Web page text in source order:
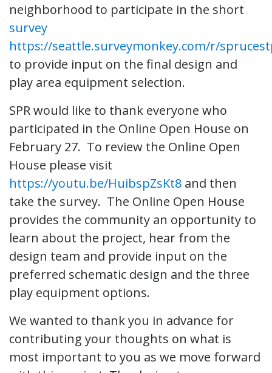
neighborhood to participate in the short
survey
https://seattle.surveymonkey.com/r/
to provide input on the final design and
play area equipment selection.
SPR would like to thank everyone who
participated in the Online Open House on
February 27. To review the Online Open
House please visit
https://youtu.be/HuibspZsKt8 and then
take the survey. The Online Open House
provides the community an opportunity to
learn about the project, hear from the
design team and provide input on the
preferred schematic design and the three
play equipment options.
We wanted to thank you in advance for
contributing your thoughts on what is
most important to you as we move forward